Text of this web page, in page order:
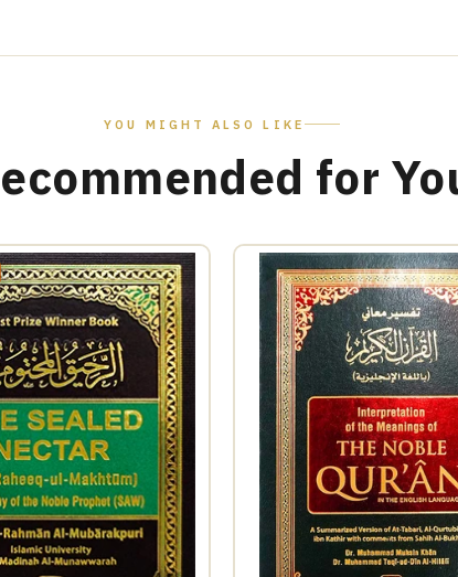
YOU MIGHT ALSO LIKE
for